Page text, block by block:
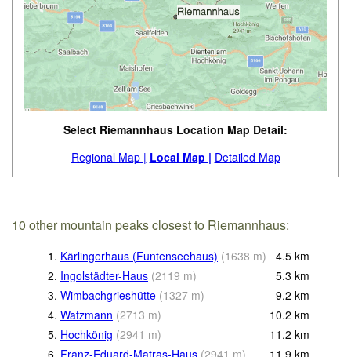
Select Riemannhaus Location Map Detail:
Regional Map | Local Map | Detailed Map
10 other mountain peaks closest to Riemannhaus:
1. Kärlingerhaus (Funtenseehaus) (1638 m) 4.5 km
2. Ingolstädter-Haus (2119 m) 5.3 km
3. Wimbachgrieshütte (1327 m) 9.2 km
4. Watzmann (2713 m) 10.2 km
5. Hochkönig (2941 m) 11.2 km
6. Franz-Eduard-Matras-Haus (2941 m) 11.9 km